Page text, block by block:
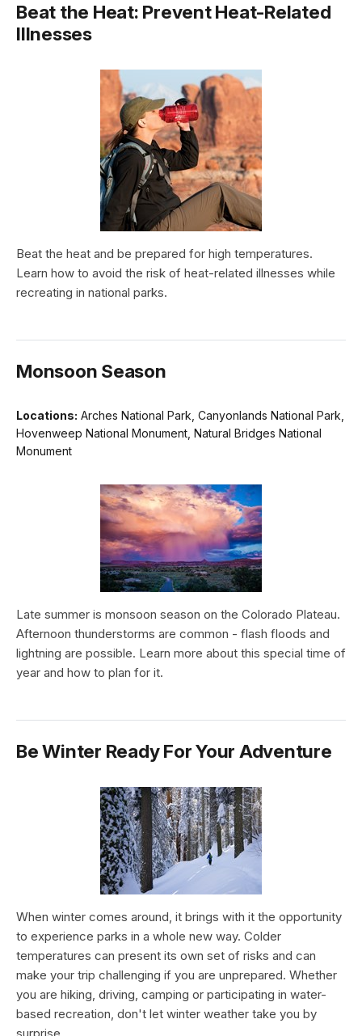
Beat the Heat: Prevent Heat-Related
Illnesses
Beat the heat and be prepared for high temperatures.
Learn how to avoid the risk of heat-related illnesses while
recreating in national parks.
Monsoon Season
Locations: Arches National Park, Canyonlands National Park,
Hovenweep National Monument, Natural Bridges National
Monument
Late summer is monsoon season on the Colorado Plateau.
Afternoon thunderstorms are common - flash floods and
lightning are possible. Learn more about this special time of
year and how to plan for it.
Be Winter Ready For Your Adventure
When winter comes around, it brings with it the opportunity
to experience parks in a whole new way. Colder
temperatures can present its own set of risks and can
make your trip challenging if you are unprepared. Whether
you are hiking, driving, camping or participating in water-
based recreation, don't let winter weather take you by